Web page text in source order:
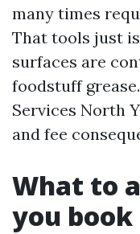
many times
That tools just
surfaces are
foodstuff
Services North
and fee
What to
you book